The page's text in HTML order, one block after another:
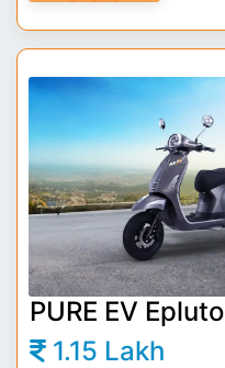
PURE EV
1.15 Lakh